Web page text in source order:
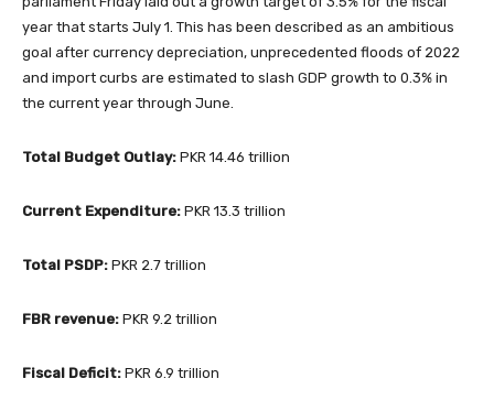
year that starts July 1. This has been described as an ambitious
goal after currency depreciation, unprecedented floods of 2022
and import curbs are estimated to slash GDP growth to 0.3% in
the current year through June.
Total Budget Outlay: PKR 14.46 trillion
Current Expenditure: PKR 13.3 trillion
Total PSDP: PKR 2.7 trillion
FBR revenue: PKR 9.2 trillion
Fiscal Deficit: PKR 6.9 trillion